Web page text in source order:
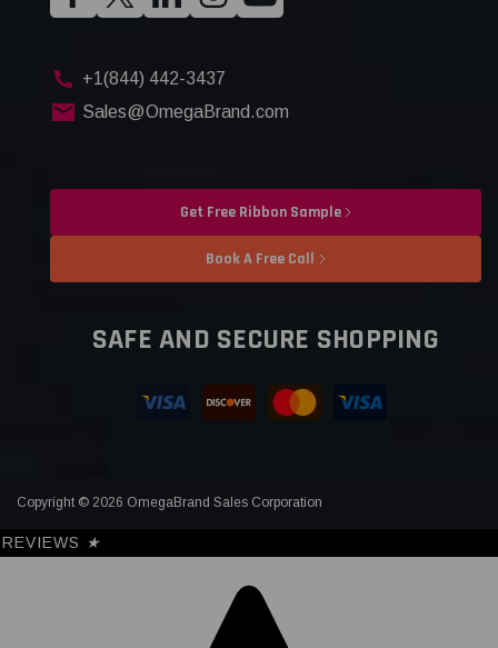
+1(844) 442-3437
Sales@OmegaBrand.com
Get Free Ribbon Sample
Book A Free Call
SAFE AND SECURE SHOPPING
Copyright © 2026 OmegaBrand Sales Corporation
REVIEWS ★